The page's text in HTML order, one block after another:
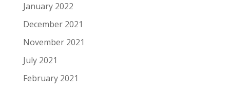
January 2022
December 2021
November 2021
July 2021
February 2021